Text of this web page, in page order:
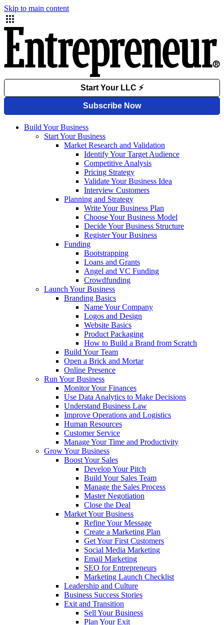
Skip to main content
Build Your Business
Start Your Business
Market Research and Validation
Identify Your Target Audience
Competitive Analysis
Pricing Strategy
Validate Your Business Idea
Interview Customers
Planning and Strategy
Write Your Business Plan
Choose Your Business Model
Decide Your Business Structure
Register Your Business
Funding
Bootstrapping
Loans and Grants
Angel and VC Funding
Crowdfunding
Launch Your Business
Branding Basics
Name Your Company
Logos and Design
Website Basics
Product Packaging
How to Build a Brand from Scratch
Build Your Team
Open a Brick and Mortar
Online Presence
Run Your Business
Monitor Your Finances
Use Data Analytics to Make Decisions
Understand Business Law
Improve Operations and Logistics
Human Resources
Customer Service
Manage Your Time and Productivity
Grow Your Business
Boost Your Sales
Develop Your Pitch
Build Your Sales Team
Manage the Sales Process
Master Negotiation
Close the Deal
Market Your Business
Refine Your Message
Create a Marketing Plan
Get Your First Customers
Social Media Marketing
Email Marketing
SEO for Entrepreneurs
Marketing Launch Checklist
Leadership and Culture
Business Success Stories
Exit and Transition
Sell Your Business
Plan Your Exit